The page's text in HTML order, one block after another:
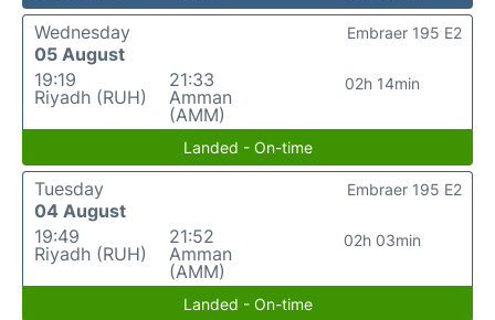
Wednesday
05 August
19:19
Riyadh (RUH)
21:33
Amman
(AMM)
02h 14min
Embraer 195 E2
Landed - On-time
Tuesday
04 August
19:49
Riyadh (RUH)
21:52
Amman
(AMM)
02h 03min
Embraer 195 E2
Landed - On-time